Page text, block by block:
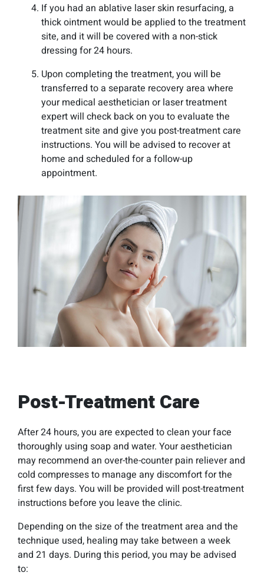
If you had an ablative laser skin resurfacing, a
thick ointment would be applied to the treatment
site, and it will be covered with a non-stick
dressing for 24 hours.
Upon completing the treatment, you will be
transferred to a separate recovery area where
your medical aesthetician or laser treatment
expert will check back on you to evaluate the
treatment site and give you post-treatment care
instructions. You will be advised to recover at
home and scheduled for a follow-up
appointment.
Post-Treatment Care
After 24 hours, you are expected to clean your face
thoroughly using soap and water. Your aesthetician
may recommend an over-the-counter pain reliever and
cold compresses to manage any discomfort for the
first few days. You will be provided will post-treatment
instructions before you leave the clinic.
Depending on the size of the treatment area and the
technique used, healing may take between a week
and 21 days. During this period, you may be advised
to: